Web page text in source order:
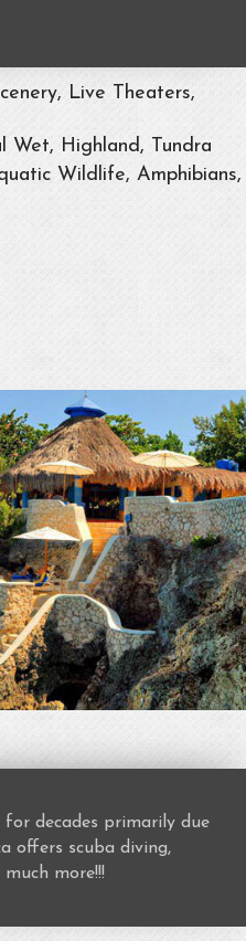
Live Theaters,
Wet, Highland, Tundra
Wildlife, Amphibians,
decades primarily due
offers scuba diving,
more!!!